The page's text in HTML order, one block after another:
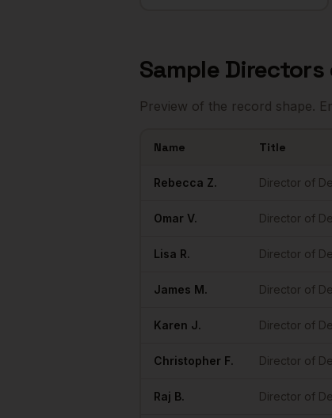
Sample Directors
Preview of the record shape.
Name Title
Rebecca Z. Director of
Omar V. Director of
Lisa R. Director of
James M. Director of
Karen J. Director of
Christopher F. Director of
Raj B. Director of